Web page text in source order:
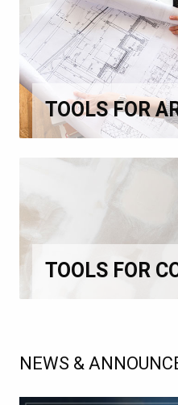
TOOLS FOR
TOOLS FOR
NEWS &